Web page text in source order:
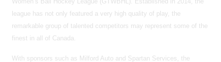
league has not only featured a very high quality of play, the
remarkable group of talented competitors may represent some of the
finest in all of Canada.
With sponsors such as Milford Auto and Spartan Services, the